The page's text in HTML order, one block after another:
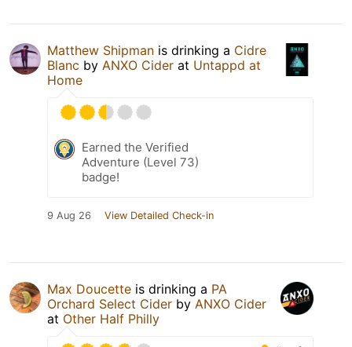
Matthew Shipman is drinking a Cidre
Blanc by ANXO Cider at Untappd at
Home
Earned the Verified
Adventure (Level 73)
badge!
9 Aug 26 View Detailed Check-in
Max Doucette is drinking a PA
Orchard Select Cider by ANXO Cider
at Other Half Philly